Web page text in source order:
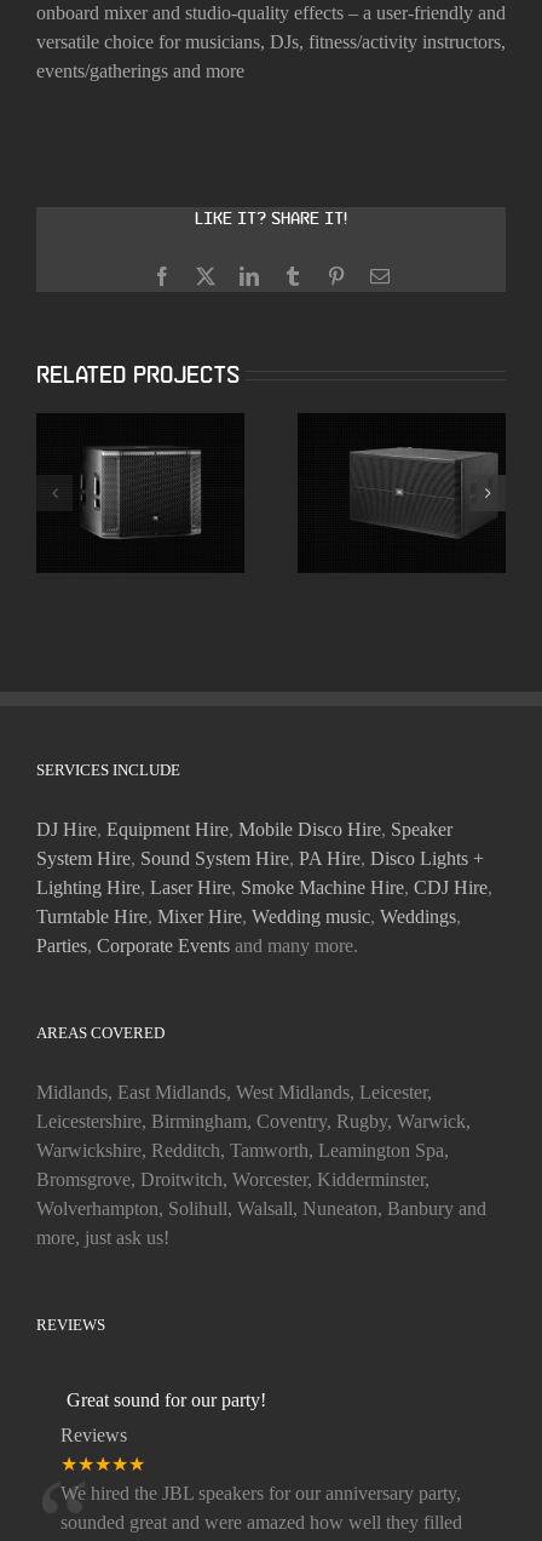
onboard mixer and studio-quality effects – a user-friendly and
versatile choice for musicians, DJs, fitness/activity instructors,
events/gatherings and more
Like it? Share it!
Facebook LinkedInTumblr PinterestEmail
Related Projects
JBL SRX818SP 18″
Powered
Subwoofers
JBL SRX728S Dual
18″ High Powered
Subwoofer
SERVICES INCLUDE
DJ Hire, Equipment Hire, Mobile Disco Hire, Speaker
System Hire, Sound System Hire, PA Hire, Disco Lights +
Lighting Hire, Laser Hire, Smoke Machine Hire, CDJ Hire,
Turntable Hire, Mixer Hire, Wedding music, Weddings,
Parties, Corporate Events and many more.
AREAS COVERED
Midlands, East Midlands, West Midlands, Leicester,
Leicestershire, Birmingham, Coventry, Rugby, Warwick,
Warwickshire, Redditch, Tamworth, Leamington Spa,
Bromsgrove, Droitwitch, Worcester, Kidderminster,
Wolverhampton, Solihull, Walsall, Nuneaton, Banbury and
more, just ask us!
REVIEWS
Great sound for our party!
Reviews
★★★★★
We hired the JBL speakers for our anniversary party,
sounded great and were amazed how well they filled